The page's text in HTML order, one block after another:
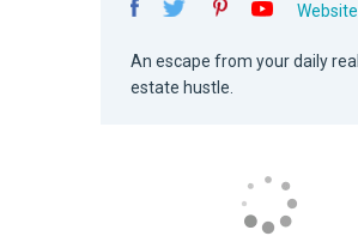
Website
An escape from your daily real
estate hustle.